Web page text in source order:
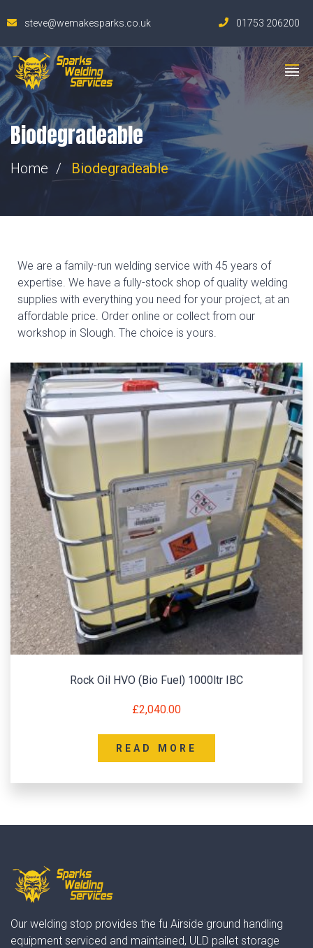
steve@wemakesparks.co.uk 01753 206200
Biodegradeable
Home Biodegradeable
We are a family-run welding service with 45 years of
expertise. We have a fully-stock shop of quality welding
supplies with everything you need for your project, at an
affordable price. Order online or collect from our
workshop in Slough. The choice is yours.
Rock Oil HVO (Bio Fuel) 1000ltr IBC
£2,040.00
READ MORE
Our welding stop provides the fu Airside ground handling
equipment serviced and maintained, ULD pallet storage